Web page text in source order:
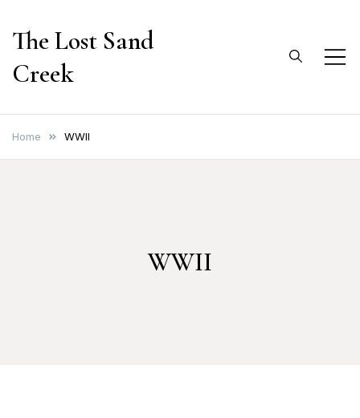
The Lost Sand
Creek
Home WWII
WWII